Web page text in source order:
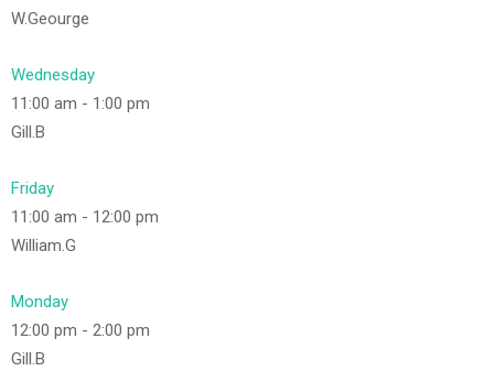
W.Geourge
Wednesday
11:00 am - 1:00 pm
Gill.B
Friday
11:00 am - 12:00 pm
William.G
Monday
12:00 pm - 2:00 pm
Gill.B